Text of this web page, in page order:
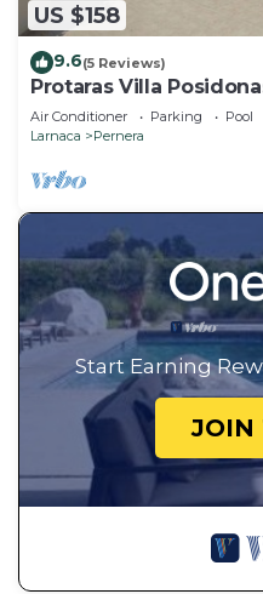
US $158
9.6(5 Reviews)
Protaras Villa
Air Conditioner Parking
Pool
Larnaca
Pernera
Start Earning
JOIN